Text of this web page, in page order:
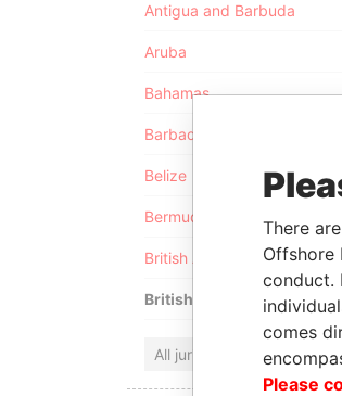
Antigua and Barbuda
Aruba
Bahamas
Barbados
Belize
Bermuda
British Anguilla
British Virgin Islands
All jurisdictions
There
Offshore
conduct.
comes
Please